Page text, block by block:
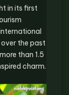
in its first
the past
than 1.5
charm.